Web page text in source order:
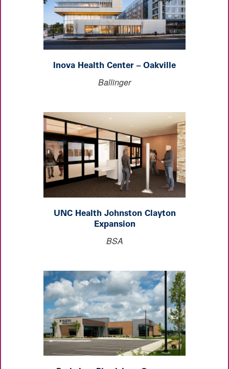
Inova Health Center – Oakville
Ballinger
UNC Health Johnston Clayton
Expansion
BSA